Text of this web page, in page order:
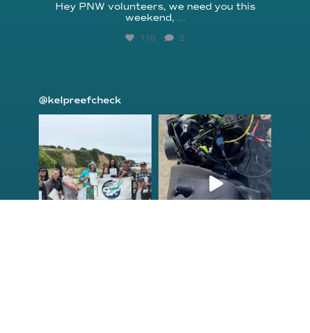
Hey PNW volunteers, we need you this
weekend, ...
110 2
@kelpreefcheck
kelpreefcheck
Apr 18